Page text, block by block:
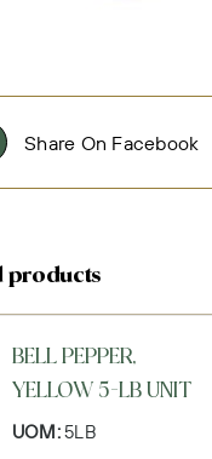
Share On Facebook
products
BELL PEPPER,
YELLOW 5-LB UNIT
UOM:5LB